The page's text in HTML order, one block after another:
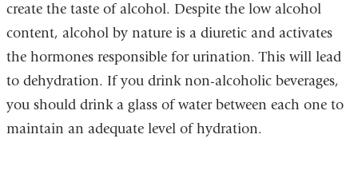
create the taste of alcohol. Despite the low alcohol
content, alcohol by nature is a diuretic and activates
the hormones responsible for urination. This will lead
to dehydration. If you drink non-alcoholic beverages,
you should drink a glass of water between each one to
maintain an adequate level of hydration.